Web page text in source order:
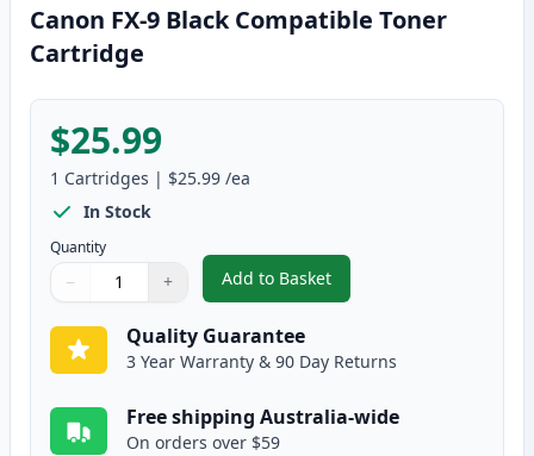
Canon FX-9 Black Compatible Toner
Cartridge
$25.99
1 Cartridges | $25.99 /ea
In Stock
Quantity
Quantity
Use buttons to adjust
− +
Quantity:
Add to Basket
,Canon FX-9 Black Compatible
Quality Guarantee
3 Year Warranty & 90 Day Returns
Free shipping Australia-wide
On orders over $59